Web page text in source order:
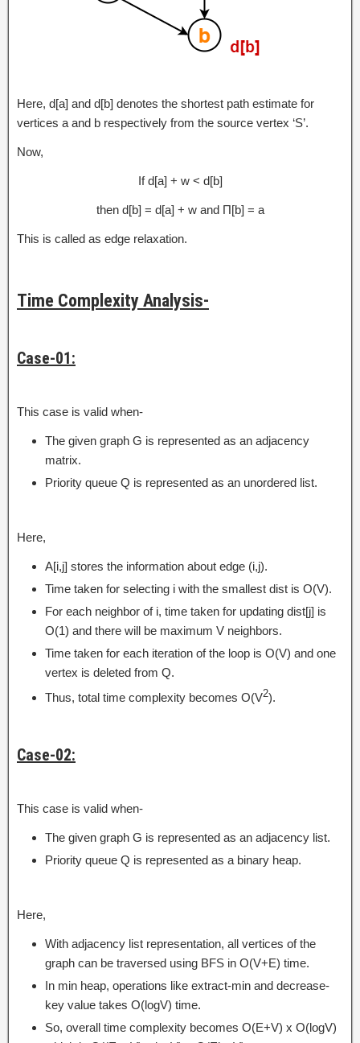
Here, d[a] and d[b] denotes the shortest path estimate for
vertices a and b respectively from the source vertex ‘S’.
Now,
If d[a] + w < d[b]
then d[b] = d[a] + w and Π[b] = a
This is called as edge relaxation.
Time Complexity Analysis-
Case-01:
This case is valid when-
The given graph G is represented as an adjacency
matrix.
Priority queue Q is represented as an unordered list.
Here,
A[i,j] stores the information about edge (i,j).
Time taken for selecting i with the smallest dist is O(V).
For each neighbor of i, time taken for updating dist[j] is
O(1) and there will be maximum V neighbors.
Time taken for each iteration of the loop is O(V) and one
vertex is deleted from Q.
Thus, total time complexity becomes O(V2).
Case-02:
This case is valid when-
The given graph G is represented as an adjacency list.
Priority queue Q is represented as a binary heap.
Here,
With adjacency list representation, all vertices of the
graph can be traversed using BFS in O(V+E) time.
In min heap, operations like extract-min and decrease-
key value takes O(logV) time.
So, overall time complexity becomes O(E+V) x O(logV)